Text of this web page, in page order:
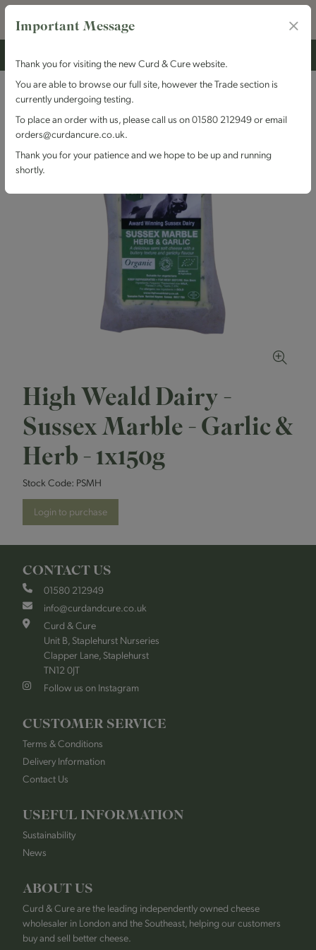
High Weald Dairy -
Sussex Marble - Garlic &
Herb - 1x150g
Stock Code: PSMH
Login to purchase
CONTACT US
01580 212949
info@curdandcure.co.uk
Curd & Cure
Unit B, Staplehurst Nurseries
Clapper Lane, Staplehurst
TN12 0JT
Follow us on Instagram
CUSTOMER SERVICE
Terms & Conditions
Delivery Information
Contact Us
USEFUL INFORMATION
Sustainability
News
ABOUT US
Curd & Cure are the leading independently owned cheese
wholesaler in London and the Southeast, helping our customers
buy and sell better cheese.
Important Message
Thank you for visiting the new Curd & Cure website.
You are able to browse our full site, however the Trade section is
currently undergoing testing.
To place an order with us, please call us on 01580 212949 or email
orders@curdancure.co.uk.
Thank you for your patience and we hope to be up and running
shortly.